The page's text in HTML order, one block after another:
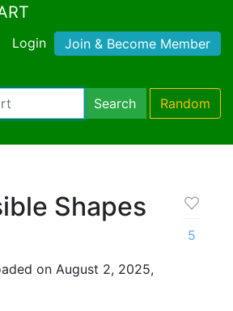
Login Join & Become Member
Search Random
Shapes
on August 2, 2025,
5